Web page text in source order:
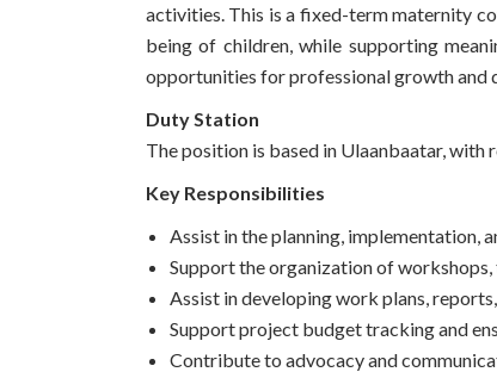
activities. This is a fixed-term maternity
being of children, while supporting
opportunities for professional growth and
Duty Station
The position is based in Ulaanbaatar,
Key Responsibilities
Assist in the planning, implementation,
Support the organization of workshops,
Assist in developing work plans,
Support project budget tracking and
Contribute to advocacy and